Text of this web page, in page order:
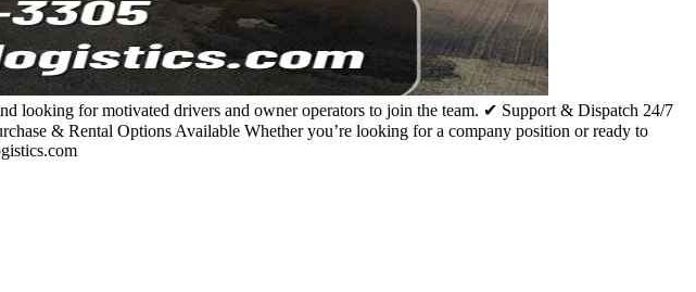
looking for motivated drivers and owner operators to join the team. ✔ Support & Dispatch 24/7
& Rental Options Available Whether you’re looking for a company position or ready to